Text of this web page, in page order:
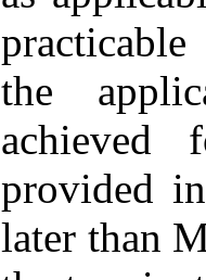
the
achieved
provided
later than